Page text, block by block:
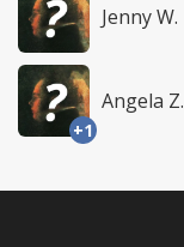
Jenny W.
+1
Angela Z.